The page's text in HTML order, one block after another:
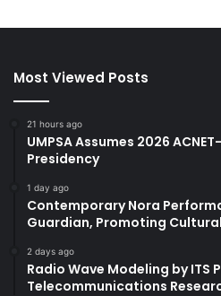
Most Viewed Posts
21 hours ago
UMPSA Assumes 2026
Presidency
1 day ago
Contemporary Nora
Guardian, Promoting
2 days ago
Radio Wave Modeling by ITS
Telecommunications